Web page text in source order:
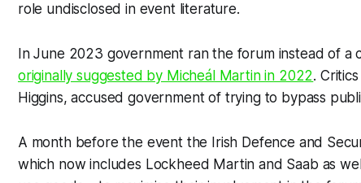
role undisclosed in event literature.
In June 2023 government ran the forum instead of a
originally suggested by Micheál Martin in 2022.
Higgins, accused government of trying to bypass
A month before the event the Irish Defence and
which now includes Lockheed Martin and Saab as